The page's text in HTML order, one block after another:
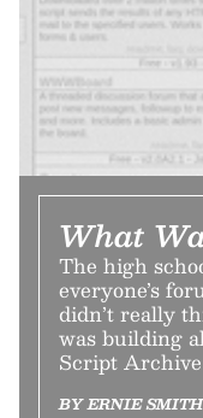
What
The high
everyone’s
didn’t really
was building
Script
BY ERNIE